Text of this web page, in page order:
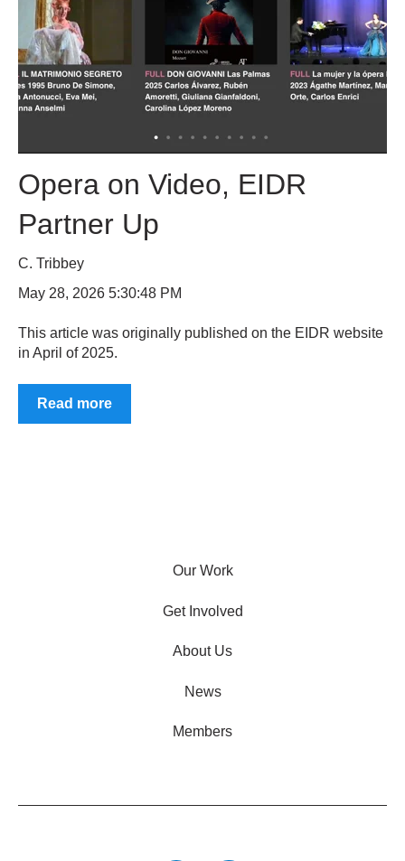
Opera on Video, EIDR
Partner Up
C. Tribbey
May 28, 2026 5:30:48 PM
This article was originally published on the EIDR website
in April of 2025.
Read more
Our Work
Get Involved
About Us
News
Members